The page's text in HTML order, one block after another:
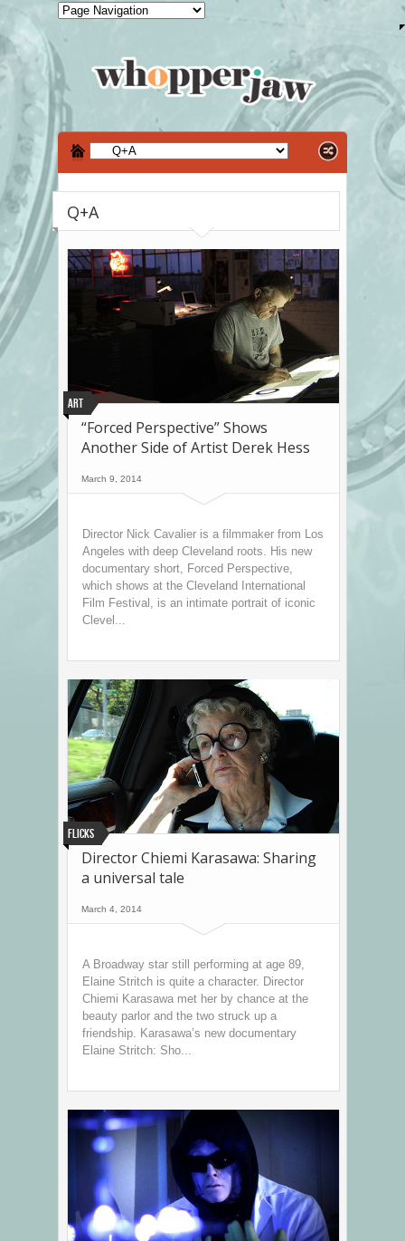
Q+A
Art
“Forced Perspective” Shows
Another Side of Artist Derek Hess
March 9, 2014
Director Nick Cavalier is a filmmaker from Los
Angeles with deep Cleveland roots. His new
documentary short, Forced Perspective,
which shows at the Cleveland International
Film Festival, is an intimate portrait of iconic
Clevel...
Flicks
Director Chiemi Karasawa: Sharing
a universal tale
March 4, 2014
A Broadway star still performing at age 89,
Elaine Stritch is quite a character. Director
Chiemi Karasawa met her by chance at the
beauty parlor and the two struck up a
friendship. Karasawa’s new documentary
Elaine Stritch: Sho...